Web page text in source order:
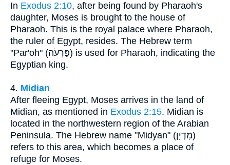
In Exodus 2:10, after being found by Pharaoh's
daughter, Moses is brought to the house of
Pharaoh. This is the royal palace where Pharaoh,
the ruler of Egypt, resides. The Hebrew term
"Par'oh" (פַּרְעֹה) is used for Pharaoh, indicating the
Egyptian king.
4. Midian
After fleeing Egypt, Moses arrives in the land of
Midian, as mentioned in Exodus 2:15. Midian is
located in the northwestern region of the Arabian
Peninsula. The Hebrew name "Midyan" (מִדְיָן)
refers to this area, which becomes a place of
refuge for Moses.